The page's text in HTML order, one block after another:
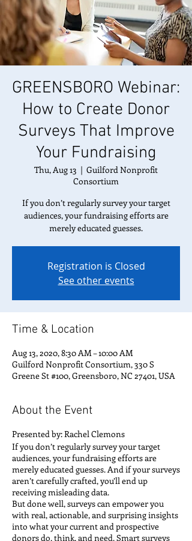
GREENSBORO Webinar:
How to Create Donor
Surveys That Improve
Your Fundraising
Thu, Aug 13
  |
Guilford Nonprofit
Consortium
If you don’t regularly survey your target
audiences, your fundraising efforts are
merely educated guesses.
Registration is Closed
See other events
Time & Location
Aug 13, 2020, 8:30 AM – 10:00 AM
Guilford Nonprofit Consortium, 330 S
Greene St #100, Greensboro, NC 27401, USA
About the Event
Presented by: Rachel Clemons
If you don’t regularly survey your target
audiences, your fundraising efforts are
merely educated guesses. And if your surveys
aren’t carefully crafted, you’ll end up
receiving misleading data.
But done well, surveys can empower you
with real, actionable, and surprising insights
into what your current and prospective
donors do, think, and need. Smart surveys